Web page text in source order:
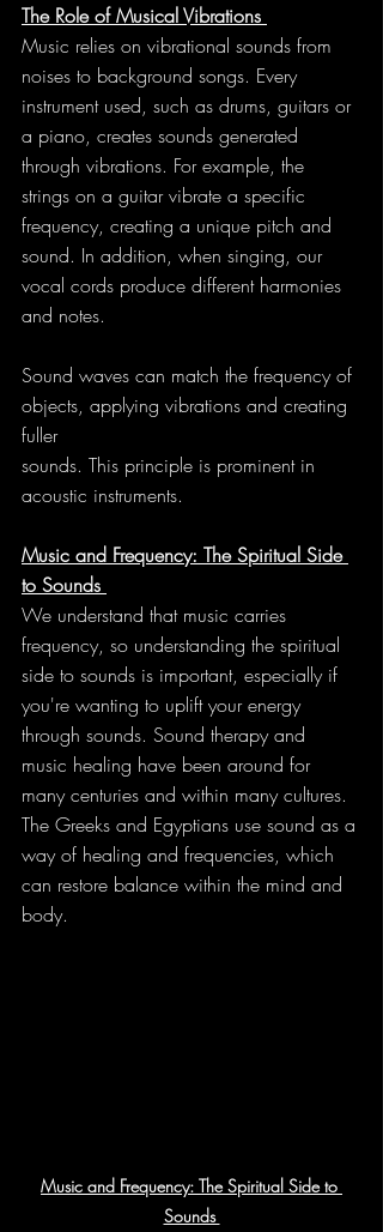
The Role of Musical Vibrations
Music relies on vibrational sounds from
noises to background songs. Every
instrument used, such as drums, guitars or
a piano, creates sounds generated
through vibrations. For example, the
strings on a guitar vibrate a specific
frequency, creating a unique pitch and
sound. In addition, when singing, our
vocal cords produce different harmonies
and notes.
Sound waves can match the frequency of
objects, applying vibrations and creating
fuller
sounds. This principle is prominent in
acoustic instruments.
Music and Frequency: The Spiritual Side
to Sounds
We understand that music carries
frequency, so understanding the spiritual
side to sounds is important, especially if
you're wanting to uplift your energy
through sounds. Sound therapy and
music healing have been around for
many centuries and within many cultures.
The Greeks and Egyptians use sound as a
way of healing and frequencies, which
can restore balance within the mind and
body.
Music and Frequency: The Spiritual Side to
Sounds